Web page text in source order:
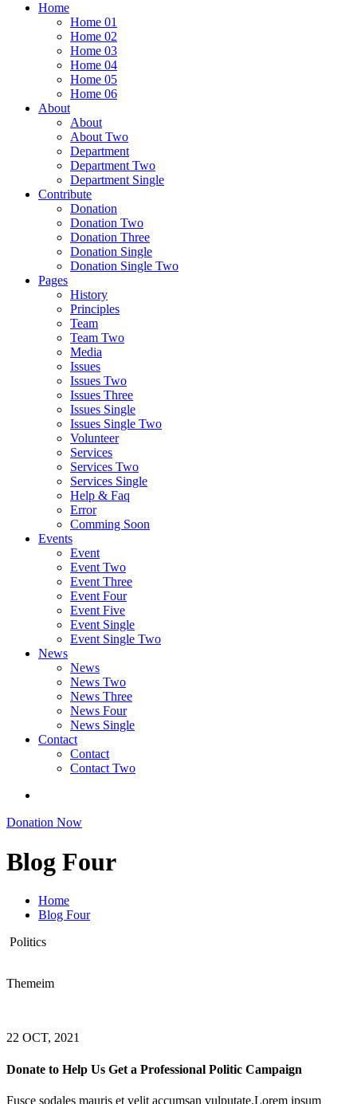
Home
Home 01
Home 02
Home 03
Home 04
Home 05
Home 06
About
About
About Two
Department
Department Two
Department Single
Contribute
Donation
Donation Two
Donation Three
Donation Single
Donation Single Two
Pages
History
Principles
Team
Team Two
Media
Issues
Issues Two
Issues Three
Issues Single
Issues Single Two
Volunteer
Services
Services Two
Services Single
Help & Faq
Error
Comming Soon
Events
Event
Event Two
Event Three
Event Four
Event Five
Event Single
Event Single Two
News
News
News Two
News Three
News Four
News Single
Contact
Contact
Contact Two
Donation Now
Blog Four
Home
Blog Four
Politics
Themeim
22 OCT, 2021
Donate to Help Us Get a Professional Politic Campaign
Fusce sodales mauris et velit accumsan vulputate.Lorem ipsum